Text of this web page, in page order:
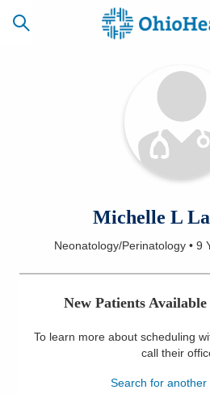
CAREERS
NEWSLETTER
SIGNUP
Locations
Services
Patients & Visitors
Michelle L
Neonatology/Perinatology • 9
New Patients
To learn more about scheduling
call their
Search for another